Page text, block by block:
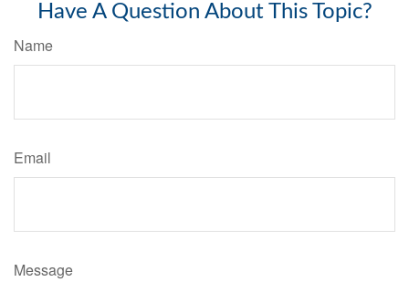
Have A Question About This Topic?
Name
Email
Message